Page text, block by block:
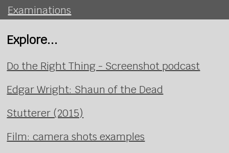
Examinations
Explore...
Do the Right Thing - Screenshot podcast
Edgar Wright: Shaun of the Dead
Stutterer (2015)
Film: camera shots examples